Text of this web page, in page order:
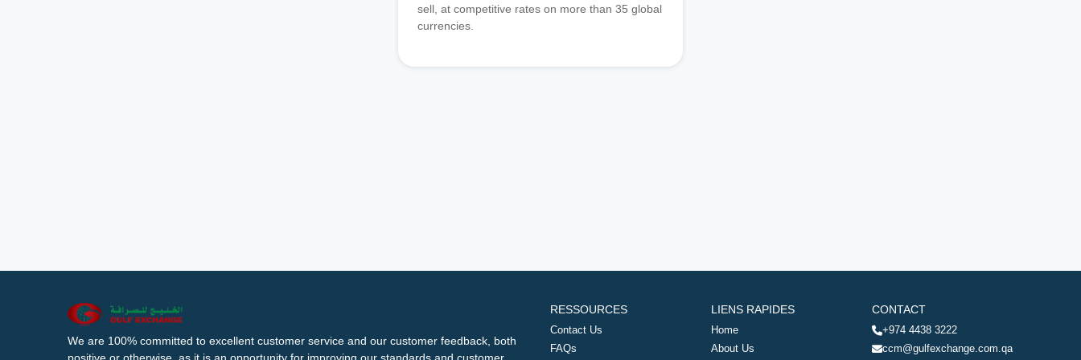
sell, at competitive rates on more than 35 global
currencies.
We are 100% committed to excellent customer service and our customer feedback, both
RESSOURCES
Contact Us
FAQs
LIENS RAPIDES
Home
About Us
CONTACT
+974 4438 3222
ccm@gulfexchange.com.qa